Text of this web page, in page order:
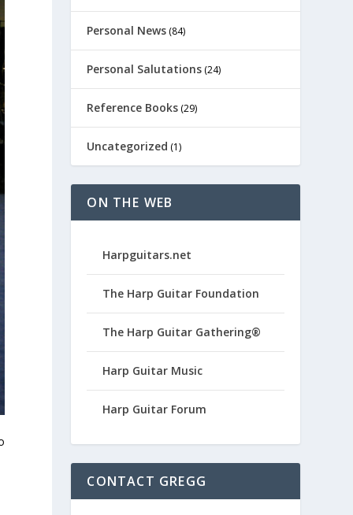
Personal News (84)
Personal Salutations (24)
Reference Books (29)
Uncategorized (1)
ON THE WEB
Harpguitars.net
The Harp Guitar Foundation
The Harp Guitar Gathering®
Harp Guitar Music
Harp Guitar Forum
CONTACT GREGG